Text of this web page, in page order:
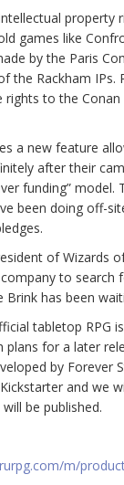
property
games like
by the Paris
the Rackham IPs.
to the Conan
a new feature
after their
funding” model.
been doing off-
of Wizards
to search
Brink has been
tabletop RPG
plans for a later
by Forever
and we
be published.
m/